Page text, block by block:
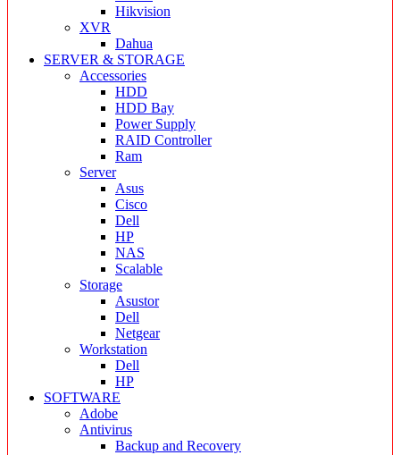
Hikvision
XVR
Dahua
SERVER & STORAGE
Accessories
HDD
HDD Bay
Power Supply
RAID Controller
Ram
Server
Asus
Cisco
Dell
HP
NAS
Scalable
Storage
Asustor
Dell
Netgear
Workstation
Dell
HP
SOFTWARE
Adobe
Antivirus
Backup and Recovery